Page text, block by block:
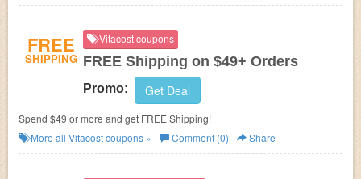
FREE
SHIPPING
Vitacost coupons
FREE Shipping on $49+ Orders
Promo: Get Deal
Spend $49 or more and get FREE Shipping!
More all Vitacostcoupons » Comment (0) Share